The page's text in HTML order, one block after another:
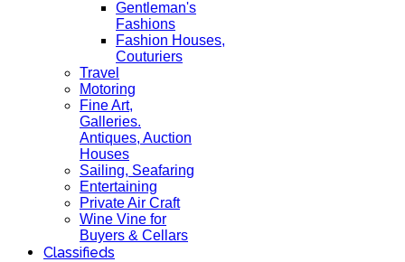
Gentleman's
Fashions
Fashion Houses,
Couturiers
Travel
Motoring
Fine Art,
Galleries.
Antiques, Auction
Houses
Sailing, Seafaring
Entertaining
Private Air Craft
Wine Vine for
Buyers & Cellars
Classifieds